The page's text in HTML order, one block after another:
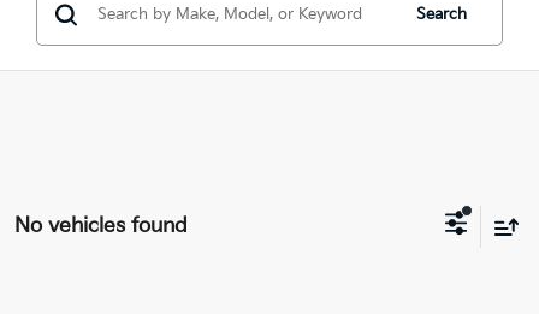
Search
No vehicles found